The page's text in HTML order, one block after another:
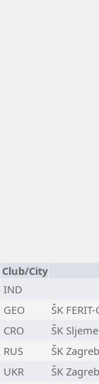
Club/City
IND
GEO
ŠK
CRO
ŠK
RUS
ŠK
UKR
ŠK